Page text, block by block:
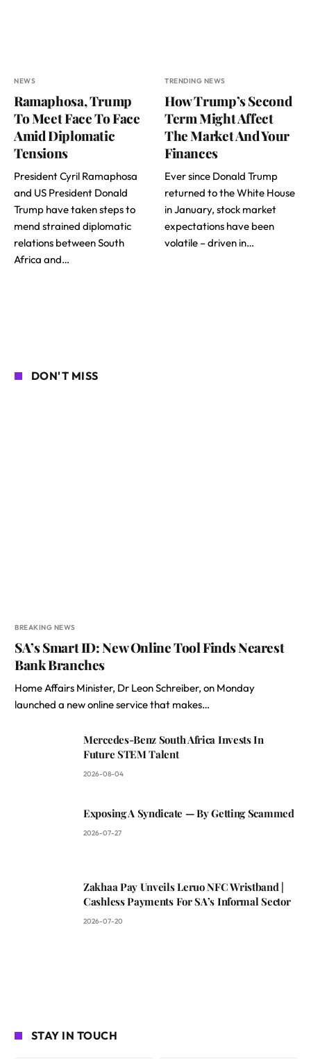
NEWS
Ramaphosa, Trump
To Meet Face To Face
Amid Diplomatic
Tensions
President Cyril Ramaphosa
and US President Donald
Trump have taken steps to
mend strained diplomatic
relations between South
Africa and…
TRENDING NEWS
How Trump’s Second
Term Might Affect
The Market And Your
Finances
Ever since Donald Trump
returned to the White House
in January, stock market
expectations have been
volatile – driven in…
DON'T MISS
BREAKING NEWS
SA’s Smart ID: New Online Tool Finds Nearest
Bank Branches
Home Affairs Minister, Dr Leon Schreiber, on Monday
launched a new online service that makes…
Mercedes-Benz South Africa Invests In
Future STEM Talent
2026-08-04
Exposing A Syndicate — By Getting Scammed
2026-07-27
Zakhaa Pay Unveils Leruo NFC Wristband |
Cashless Payments For SA’s Informal Sector
2026-07-20
STAY IN TOUCH